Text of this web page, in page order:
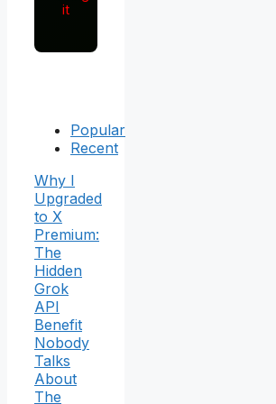
it
Popular
Recent
Why I
Upgraded
to X
Premium:
The
Hidden
Grok
API
Benefit
Nobody
Talks
About
The